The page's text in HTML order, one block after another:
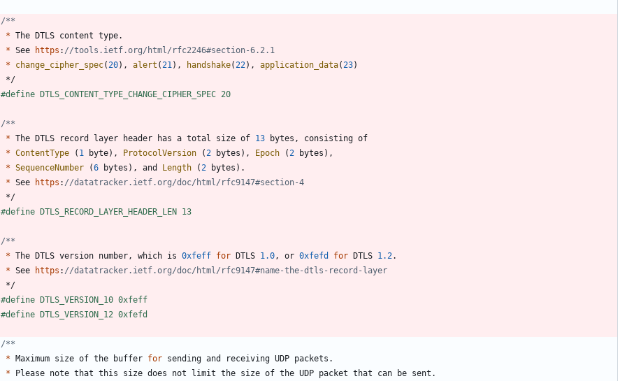
* The DTLS content type.
* See https :
*
change_cipher_spec(20) , alert (21) , handshake(22) , application_data(23)
*/
#define DTLS_CONTENT_TYPE_CHANGE_CIPHER_SPEC 20
* The DTLS record layer header has a total size of 13 bytes , consisting of
* ContentType ( 1 byte) , ProtocolVersion (2 bytes ) , Epoch (2 bytes ) ,
* SequenceNumber (6 bytes ) , and Length (2 bytes ) .
* See https :
*/
#define DTLS_RECORD_LAYER_HEADER_LEN 13
* The DTLS version number, which is 0xfeff for DTLS 1.0, or 0xfefd for DTLS 1.2.
* See https :
*/
#define DTLS_VERSION_10 0xfeff
#define DTLS_VERSION_12 0xfefd
*
Maximum size of the buffer for sending and receiving UDP packets .
*
Please note that this size does not limit the size of the UDP packet that can be sent .